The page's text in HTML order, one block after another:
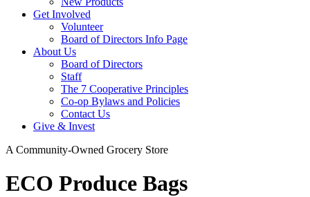
Get Involved
Volunteer
Board of Directors Info Page
About Us
Board of Directors
Staff
The 7 Cooperative Principles
Co-op Bylaws and Policies
Contact Us
Give & Invest
A Community-Owned Grocery Store
ECO Produce Bags